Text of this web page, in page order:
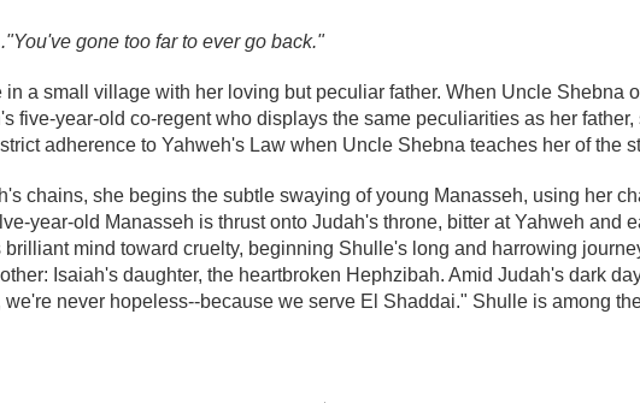
gone too far to ever go back."
a small village with her loving but peculiar father. When Uncle Shebna
five-year-old co-regent who displays the same peculiarities as her
adherence to Yahweh's Law when Uncle Shebna teaches her of the
chains, she begins the subtle swaying of young Manasseh, using her
year-old Manasseh is thrust onto Judah's throne, bitter at Yahweh and
mind toward cruelty, beginning Shulle's long and harrowing
Isaiah's daughter, the heartbroken Hephzibah. Amid Judah's dark
never hopeless--because we serve El Shaddai." Shulle is among